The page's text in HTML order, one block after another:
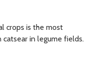
crops is the most
in legume fields.